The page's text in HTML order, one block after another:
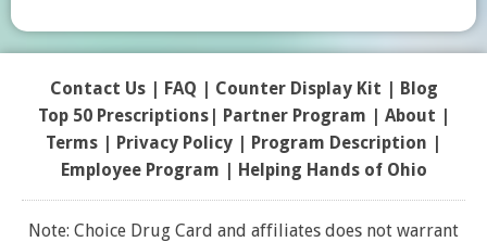
Contact Us| FAQ | Counter Display Kit | Blog
Top 50 Prescriptions| Partner Program | About |
Terms | Privacy Policy | Program Description |
Employee Program | Helping Hands of Ohio
Note: Choice Drug Card and affiliates does not warrant